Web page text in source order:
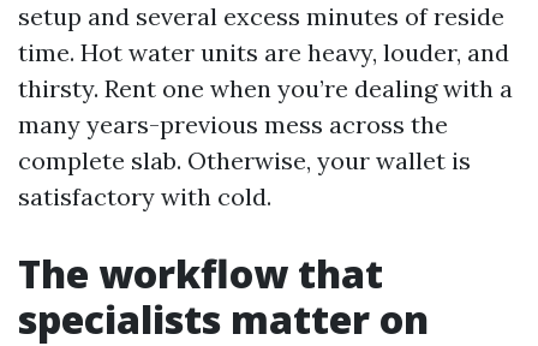
setup and several excess minutes of reside
time. Hot water units are heavy, louder, and
thirsty. Rent one when you’re dealing with a
many years-previous mess across the
complete slab. Otherwise, your wallet is
satisfactory with cold.
The workflow that
specialists matter on